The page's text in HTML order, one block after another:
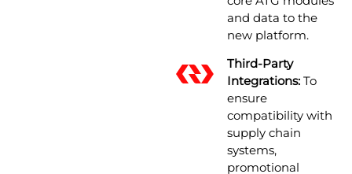
and data to the
new platform.
Third-Party
Integrations: To
ensure
compatibility with
supply chain
systems,
promotional